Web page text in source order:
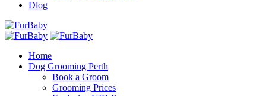
Dlog
Home
Dog Grooming Perth
Book a Groom
Grooming Prices